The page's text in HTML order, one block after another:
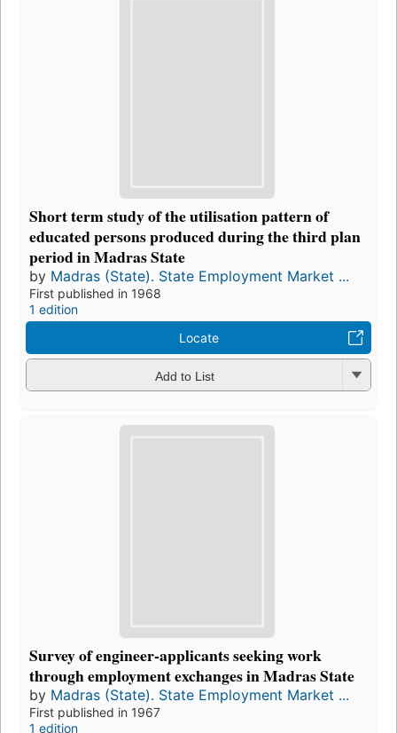
Short term study of the utilisation pattern of
educated persons produced during the third plan
period in Madras State
by Madras (State). State Employment Market ...
First published in 1968
1 edition
Locate
Add to List
Survey of engineer-applicants seeking work
through employment exchanges in Madras State
by Madras (State). State Employment Market ...
First published in 1967
1 edition